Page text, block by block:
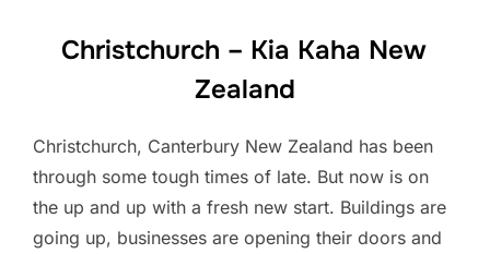
Christchurch – Kia Kaha New
Zealand
Christchurch, Canterbury New Zealand has been
through some tough times of late. But now is on
the up and up with a fresh new start. Buildings are
going up, businesses are opening their doors and